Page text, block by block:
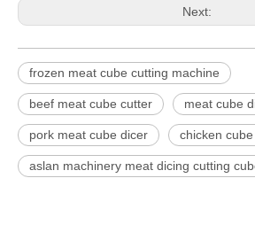
Next:
frozen meat cube cutting machine
beef meat cube cutter meat cube
pork meat cube dicer chicken
aslan machinery meat dicing cutting